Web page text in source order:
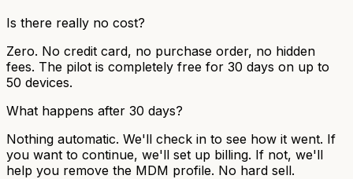
Is there really no cost?
Zero. No credit card, no purchase order, no hidden
fees. The pilot is completely free for 30 days on up to
50 devices.
What happens after 30 days?
Nothing automatic. We'll check in to see how it went. If
you want to continue, we'll set up billing. If not, we'll
help you remove the MDM profile. No hard sell.